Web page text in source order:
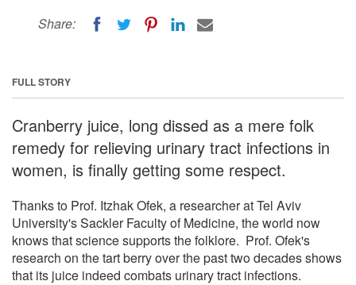
Share:
FULL STORY
Cranberry juice, long dissed as a mere folk
remedy for relieving urinary tract infections in
women, is finally getting some respect.
Thanks to Prof. Itzhak Ofek, a researcher at Tel Aviv
University's Sackler Faculty of Medicine, the world now
knows that science supports the folklore. Prof. Ofek's
research on the tart berry over the past two decades shows
that its juice indeed combats urinary tract infections.